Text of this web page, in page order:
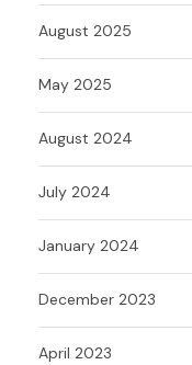
August 2025
May 2025
August 2024
July 2024
January 2024
December 2023
April 2023